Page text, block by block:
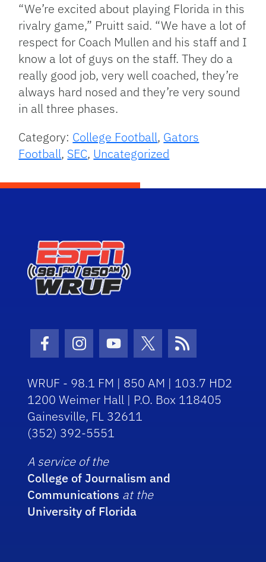
“We’re excited about playing Florida in this
rivalry game,” Pruitt said. “We have a lot of
respect for Coach Mullen and his staff and I
know a lot of guys on the staff. They do a
really good job, very well coached, they’re
always hard nosed and they’re very sound
in all three phases.
Category: College Football, Gators
Football, SEC, Uncategorized
Facebook Icon
Instagram Icon
Youtube Icon
Twitter Icon
RSS Icon
WRUF - 98.1 FM | 850 AM | 103.7 HD2
1200 Weimer Hall | P.O. Box 118405
Gainesville, FL 32611
(352) 392-5551
A service of the
College of Journalism and
Communications at the
University of Florida